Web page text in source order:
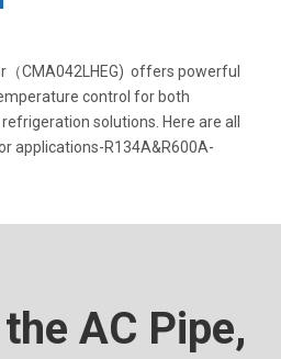
（CMA042LHEG) offers powerful
control for both
solutions. Here are all
applications-R134A&R600A-
AC Pipe,